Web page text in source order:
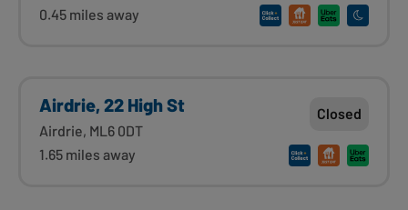
0.45 miles away
Airdrie, 22 High St
Airdrie, ML6 0DT
1.65 miles away
Closed